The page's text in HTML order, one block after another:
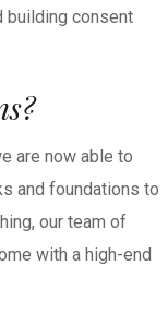
building consent
are now able to
and foundations to
our team of
with a high-end